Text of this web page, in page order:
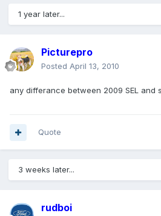
1 year later...
Picturepro
Posted April 13, 2010
any differance between 2009 SEL and
Quote
3 weeks later...
rudboi